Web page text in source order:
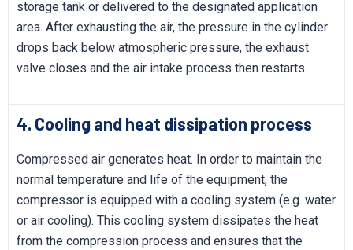
storage tank or delivered to the designated application
area. After exhausting the air, the pressure in the cylinder
drops back below atmospheric pressure, the exhaust
valve closes and the air intake process then restarts.
4. Cooling and heat dissipation process
Compressed air generates heat. In order to maintain the
normal temperature and life of the equipment, the
compressor is equipped with a cooling system (e.g. water
or air cooling). This cooling system dissipates the heat
from the compression process and ensures that the